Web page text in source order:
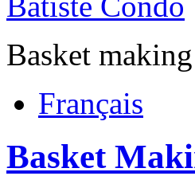
Basket
Français
Basket